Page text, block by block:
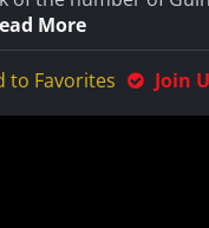
More
to Favorites Join